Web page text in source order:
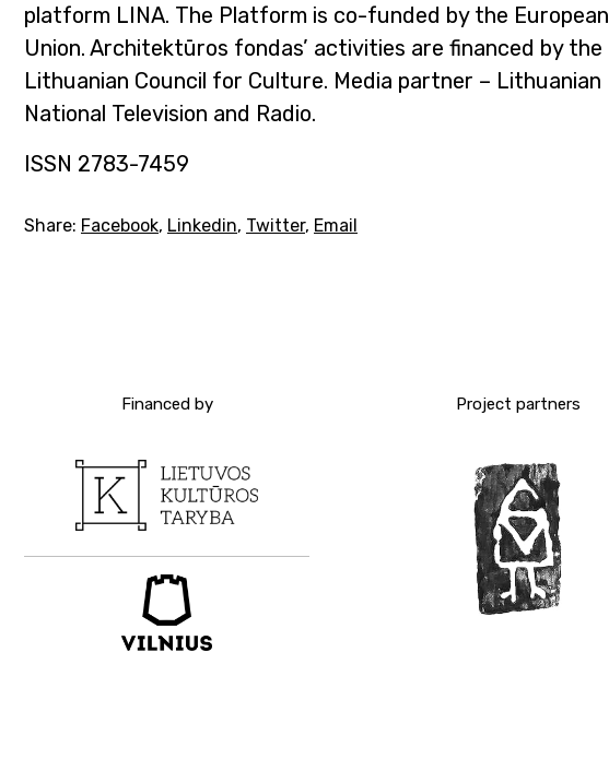
platform LINA. The Platform is co-funded by the European
Union. Architektūros fondas’ activities are financed by the
Lithuanian Council for Culture. Media partner – Lithuanian
National Television and Radio.
ISSN 2783-7459
Share: Facebook, Linkedin, Twitter, Email
Financed by Project partners